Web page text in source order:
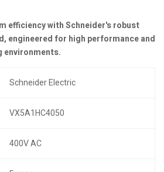
efficiency with Schneider's robust
engineered for high performance and
environments.
Schneider Electric
VX5A1HC4050
400V AC